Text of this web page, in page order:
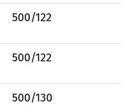
500/122
500/122
500/130